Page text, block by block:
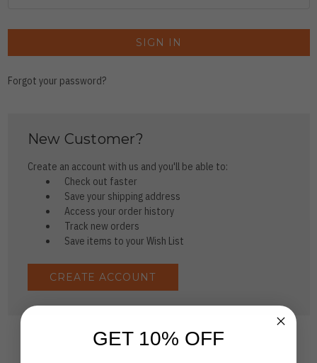
Forgot your password?
New Customer?
Create an account with us and you'll be able to:
Check out faster
Save your shipping address
Access your order history
Track new orders
Save items to your Wish List
CREATE ACCOUNT
GET 10% OFF